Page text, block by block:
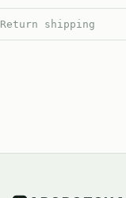
Return shipping